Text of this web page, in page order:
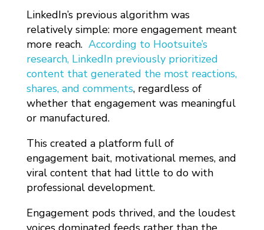
LinkedIn’s previous algorithm was
relatively simple: more engagement meant
more reach. According to Hootsuite’s
research, LinkedIn previously prioritized
content that generated the most reactions,
shares, and comments, regardless of
whether that engagement was meaningful
or manufactured.
This created a platform full of
engagement bait, motivational memes, and
viral content that had little to do with
professional development.
Engagement pods thrived, and the loudest